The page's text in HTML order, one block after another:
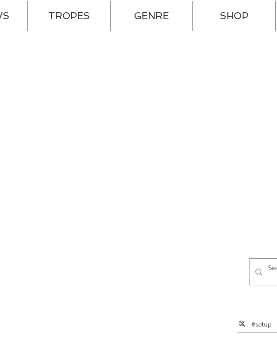
TROPES GENRE SHOP